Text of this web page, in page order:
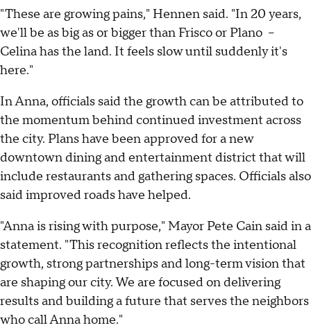
"These are growing pains," Hennen said. "In 20 years,
we'll be as big as or bigger than Frisco or Plano –
Celina has the land. It feels slow until suddenly it's
here."
In Anna, officials said the growth can be attributed to
the momentum behind continued investment across
the city. Plans have been approved for a new
downtown dining and entertainment district that will
include restaurants and gathering spaces. Officials also
said improved roads have helped.
"Anna is rising with purpose," Mayor Pete Cain said in a
statement. "This recognition reflects the intentional
growth, strong partnerships and long-term vision that
are shaping our city. We are focused on delivering
results and building a future that serves the neighbors
who call Anna home."